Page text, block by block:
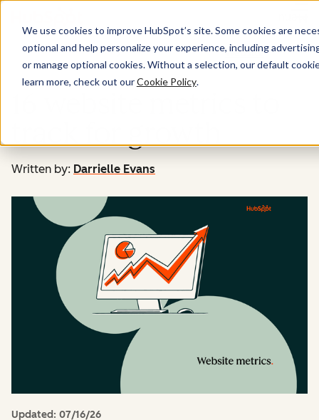
We use cookies to improve HubSpot’s site. Some cookies are
optional and help personalize your experience, including
or manage optional cookies. Without a selection, our default
learn more, check out ourCookie Policy.
Website
Written by: Darrielle Evans
Updated: 07/16/26